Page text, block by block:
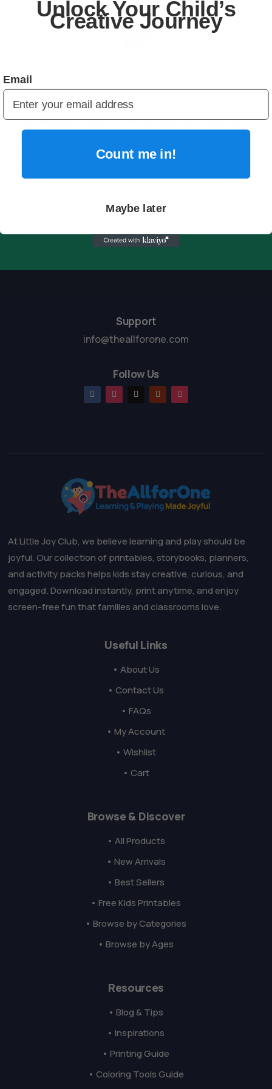

I got the planner pack for my daughter and she loves it.
tasks. It’s made our family routines so much smoother.
Miami FL
☆☆☆
Support
info@theallforone.com
Follow Us
At Little Joy Club, we believe learning and play should be
joyful. Our collection of printables, storybooks, planners,
and activity packs helps kids stay creative, curious, and
engaged. Download instantly, print anytime, and enjoy
screen-free fun that families and classrooms love.
Useful Links
• About Us
• Contact Us
• FAQs
• My Account
• Wishlist
• Cart
Browse & Discover
• All Products
• New Arrivals
• Best Sellers
• Free Kids Printables
• Browse by Categories
• Browse by Ages
Resources
• Blog & Tips
• Inspirations
• Printing Guide
• Coloring Tools Guide
Unlock Your Child’s
Creative Journey
Email
Count me in!
Maybe later